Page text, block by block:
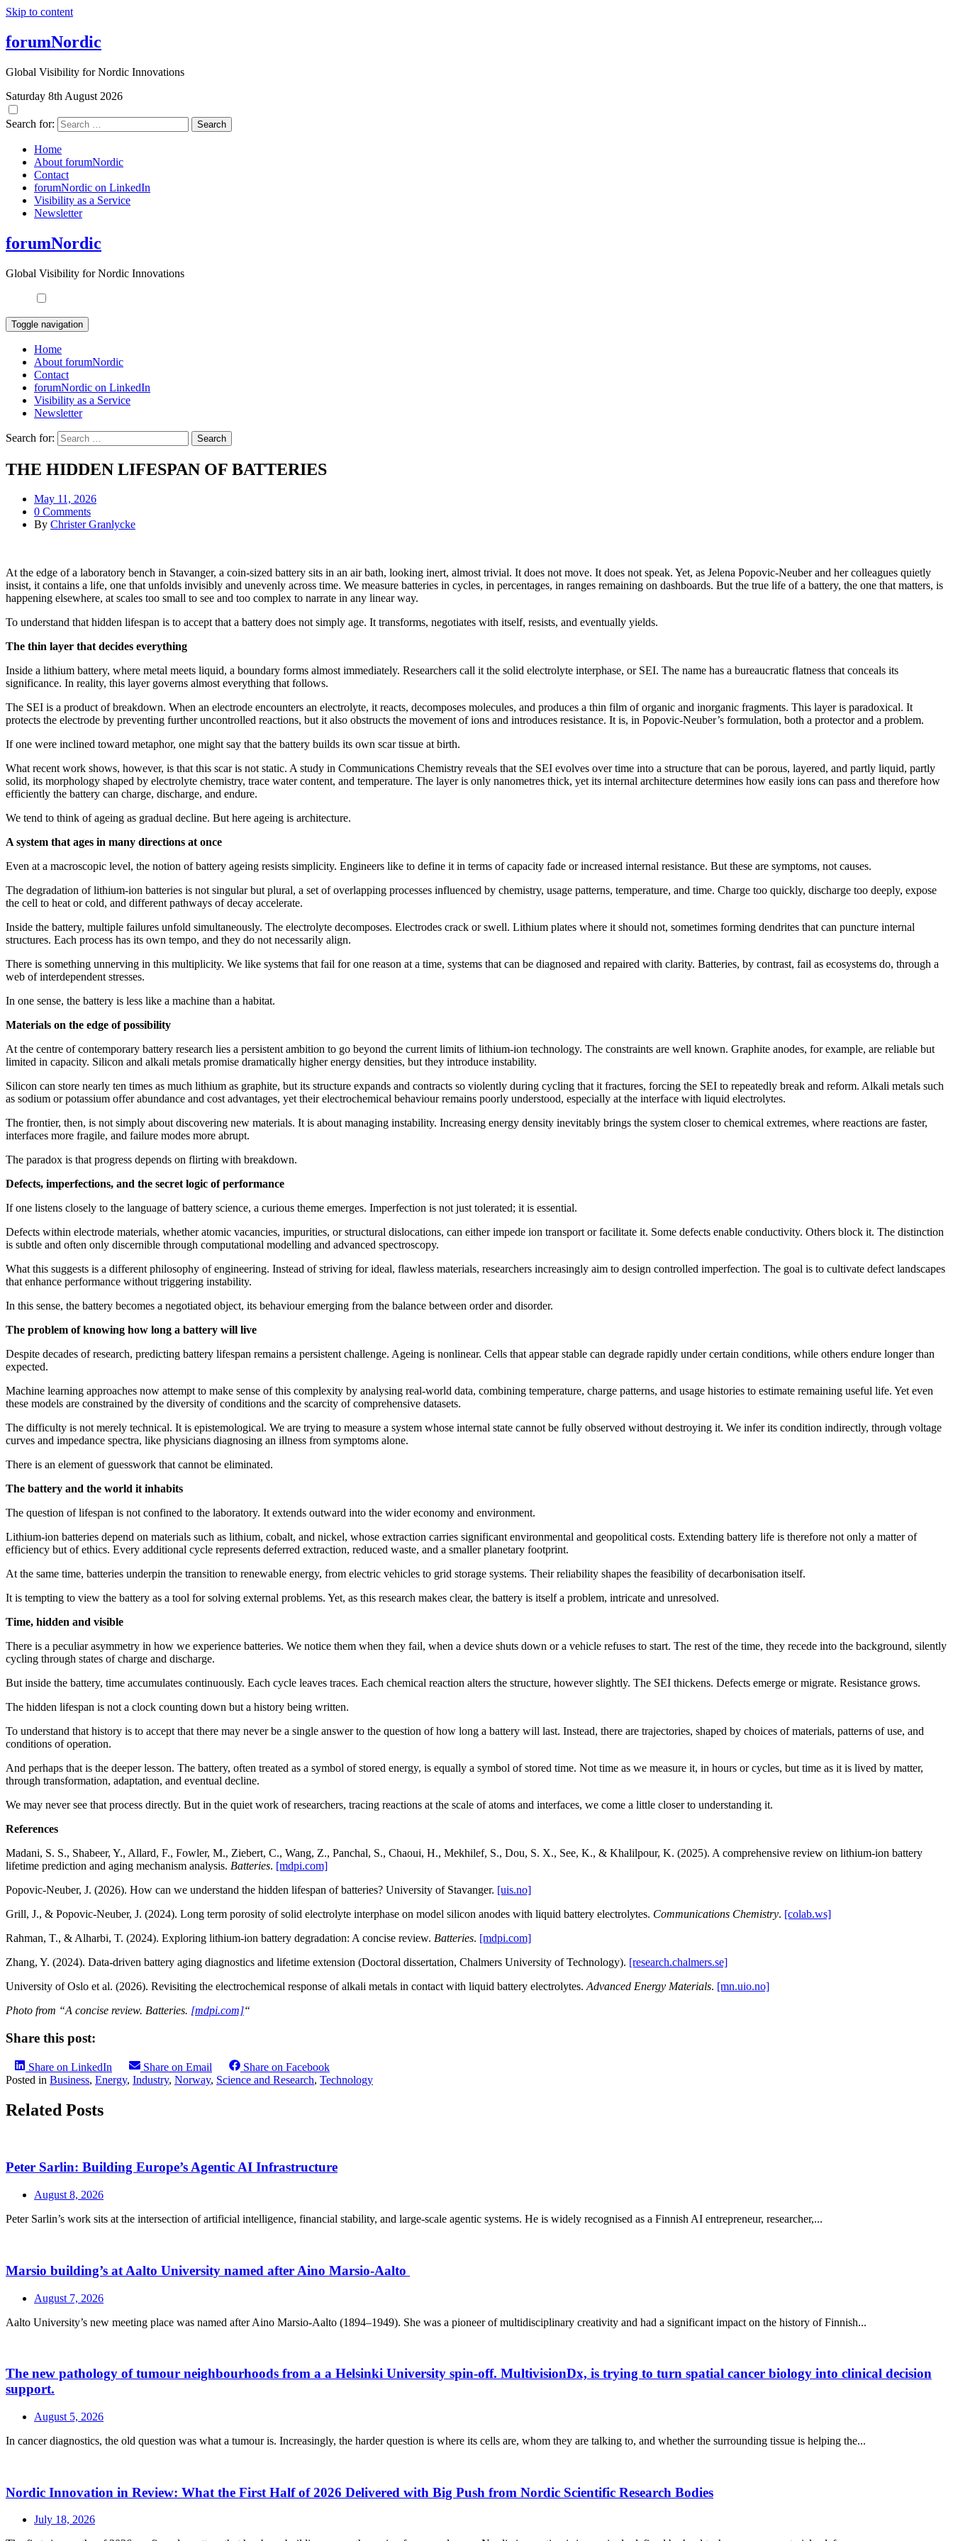
Skip to content
forumNordic
Global Visibility for Nordic Innovations
Saturday 8th August 2026
Search for:
Home
About forumNordic
Contact
forumNordic on LinkedIn
Visibility as a Service
Newsletter
forumNordic
Global Visibility for Nordic Innovations
Toggle navigation
Home
About forumNordic
Contact
forumNordic on LinkedIn
Visibility as a Service
Newsletter
Search for:
THE HIDDEN LIFESPAN OF BATTERIES
May 11, 2026
0 Comments
By Christer Granlycke
At the edge of a laboratory bench in Stavanger, a coin-sized battery sits in an air bath, looking inert, almost trivial. It does not move. It does not speak. Yet, as Jelena Popovic‑Neuber and her colleagues quietly
insist, it contains a life, one that unfolds invisibly and unevenly across time. We measure batteries in cycles, in percentages, in ranges remaining on dashboards. But the true life of a battery, the one that matters, is
happening elsewhere, at scales too small to see and too complex to narrate in any linear way.
To understand that hidden lifespan is to accept that a battery does not simply age. It transforms, negotiates with itself, resists, and eventually yields.
The thin layer that decides everything
Inside a lithium battery, where metal meets liquid, a boundary forms almost immediately. Researchers call it the solid electrolyte interphase, or SEI. The name has a bureaucratic flatness that conceals its
significance. In reality, this layer governs almost everything that follows.
The SEI is a product of breakdown. When an electrode encounters an electrolyte, it reacts, decomposes molecules, and produces a thin film of organic and inorganic fragments. This layer is paradoxical. It
protects the electrode by preventing further uncontrolled reactions, but it also obstructs the movement of ions and introduces resistance. It is, in Popovic‑Neuber’s formulation, both a protector and a problem.
If one were inclined toward metaphor, one might say that the battery builds its own scar tissue at birth.
What recent work shows, however, is that this scar is not static. A study in Communications Chemistry reveals that the SEI evolves over time into a structure that can be porous, layered, and partly liquid, partly
solid, its morphology shaped by electrolyte chemistry, trace water content, and temperature. The layer is only nanometres thick, yet its internal architecture determines how easily ions can pass and therefore how
efficiently the battery can charge, discharge, and endure.
We tend to think of ageing as gradual decline. But here ageing is architecture.
A system that ages in many directions at once
Even at a macroscopic level, the notion of battery ageing resists simplicity. Engineers like to define it in terms of capacity fade or increased internal resistance. But these are symptoms, not causes.
The degradation of lithium-ion batteries is not singular but plural, a set of overlapping processes influenced by chemistry, usage patterns, temperature, and time. Charge too quickly, discharge too deeply, expose
the cell to heat or cold, and different pathways of decay accelerate.
Inside the battery, multiple failures unfold simultaneously. The electrolyte decomposes. Electrodes crack or swell. Lithium plates where it should not, sometimes forming dendrites that can puncture internal
structures. Each process has its own tempo, and they do not necessarily align.
There is something unnerving in this multiplicity. We like systems that fail for one reason at a time, systems that can be diagnosed and repaired with clarity. Batteries, by contrast, fail as ecosystems do, through a
web of interdependent stresses.
In one sense, the battery is less like a machine than a habitat.
Materials on the edge of possibility
At the centre of contemporary battery research lies a persistent ambition to go beyond the current limits of lithium-ion technology. The constraints are well known. Graphite anodes, for example, are reliable but
limited in capacity. Silicon and alkali metals promise dramatically higher energy densities, but they introduce instability.
Silicon can store nearly ten times as much lithium as graphite, but its structure expands and contracts so violently during cycling that it fractures, forcing the SEI to repeatedly break and reform. Alkali metals such
as sodium or potassium offer abundance and cost advantages, yet their electrochemical behaviour remains poorly understood, especially at the interface with liquid electrolytes.
The frontier, then, is not simply about discovering new materials. It is about managing instability. Increasing energy density inevitably brings the system closer to chemical extremes, where reactions are faster,
interfaces more fragile, and failure modes more abrupt.
The paradox is that progress depends on flirting with breakdown.
Defects, imperfections, and the secret logic of performance
If one listens closely to the language of battery science, a curious theme emerges. Imperfection is not just tolerated; it is essential.
Defects within electrode materials, whether atomic vacancies, impurities, or structural dislocations, can either impede ion transport or facilitate it. Some defects enable conductivity. Others block it. The distinction
is subtle and often only discernible through computational modelling and advanced spectroscopy.
What this suggests is a different philosophy of engineering. Instead of striving for ideal, flawless materials, researchers increasingly aim to design controlled imperfection. The goal is to cultivate defect landscapes
that enhance performance without triggering instability.
In this sense, the battery becomes a negotiated object, its behaviour emerging from the balance between order and disorder.
The problem of knowing how long a battery will live
Despite decades of research, predicting battery lifespan remains a persistent challenge. Ageing is nonlinear. Cells that appear stable can degrade rapidly under certain conditions, while others endure longer than
expected.
Machine learning approaches now attempt to make sense of this complexity by analysing real-world data, combining temperature, charge patterns, and usage histories to estimate remaining useful life. Yet even
these models are constrained by the diversity of conditions and the scarcity of comprehensive datasets.
The difficulty is not merely technical. It is epistemological. We are trying to measure a system whose internal state cannot be fully observed without destroying it. We infer its condition indirectly, through voltage
curves and impedance spectra, like physicians diagnosing an illness from symptoms alone.
There is an element of guesswork that cannot be eliminated.
The battery and the world it inhabits
The question of lifespan is not confined to the laboratory. It extends outward into the wider economy and environment.
Lithium-ion batteries depend on materials such as lithium, cobalt, and nickel, whose extraction carries significant environmental and geopolitical costs. Extending battery life is therefore not only a matter of
efficiency but of ethics. Every additional cycle represents deferred extraction, reduced waste, and a smaller planetary footprint.
At the same time, batteries underpin the transition to renewable energy, from electric vehicles to grid storage systems. Their reliability shapes the feasibility of decarbonisation itself.
It is tempting to view the battery as a tool for solving external problems. Yet, as this research makes clear, the battery is itself a problem, intricate and unresolved.
Time, hidden and visible
There is a peculiar asymmetry in how we experience batteries. We notice them when they fail, when a device shuts down or a vehicle refuses to start. The rest of the time, they recede into the background, silently
cycling through states of charge and discharge.
But inside the battery, time accumulates continuously. Each cycle leaves traces. Each chemical reaction alters the structure, however slightly. The SEI thickens. Defects emerge or migrate. Resistance grows.
The hidden lifespan is not a clock counting down but a history being written.
To understand that history is to accept that there may never be a single answer to the question of how long a battery will last. Instead, there are trajectories, shaped by choices of materials, patterns of use, and
conditions of operation.
And perhaps that is the deeper lesson. The battery, often treated as a symbol of stored energy, is equally a symbol of stored time. Not time as we measure it, in hours or cycles, but time as it is lived by matter,
through transformation, adaptation, and eventual decline.
We may never see that process directly. But in the quiet work of researchers, tracing reactions at the scale of atoms and interfaces, we come a little closer to understanding it.
References
Madani, S. S., Shabeer, Y., Allard, F., Fowler, M., Ziebert, C., Wang, Z., Panchal, S., Chaoui, H., Mekhilef, S., Dou, S. X., See, K., & Khalilpour, K. (2025). A comprehensive review on lithium-ion battery
lifetime prediction and aging mechanism analysis. Batteries. [mdpi.com]
Popovic‑Neuber, J. (2026). How can we understand the hidden lifespan of batteries? University of Stavanger. [uis.no]
Grill, J., & Popovic‑Neuber, J. (2024). Long term porosity of solid electrolyte interphase on model silicon anodes with liquid battery electrolytes. Communications Chemistry. [colab.ws]
Rahman, T., & Alharbi, T. (2024). Exploring lithium-ion battery degradation: A concise review. Batteries. [mdpi.com]
Zhang, Y. (2024). Data-driven battery aging diagnostics and lifetime extension (Doctoral dissertation, Chalmers University of Technology). [research.chalmers.se]
University of Oslo et al. (2026). Revisiting the electrochemical response of alkali metals in contact with liquid battery electrolytes.Advanced Energy Materials. [mn.uio.no]
Photo from “A concise review. Batteries. [mdpi.com]“
Share this post:
Share on LinkedIn Share on Email
Share on Facebook
Posted in Business, Energy, Industry, Norway, Science and Research, Technology
Related Posts
Peter Sarlin: Building Europe’s Agentic AI Infrastructure
August 8, 2026
Peter Sarlin’s work sits at the intersection of artificial intelligence, financial stability, and large‑scale agentic systems. He is widely recognised as a Finnish AI entrepreneur, researcher,...
Marsio building’s at Aalto University named after Aino Marsio-Aalto
August 7, 2026
Aalto University’s new meeting place was named after Aino Marsio-Aalto (1894–1949). She was a pioneer of multidisciplinary creativity and had a significant impact on the history of Finnish...
The new pathology of tumour neighbourhoods from a a Helsinki University spin-off. MultivisionDx, is trying to turn spatial cancer biology into clinical decision
support.
August 5, 2026
In cancer diagnostics, the old question was what a tumour is. Increasingly, the harder question is where its cells are, whom they are talking to, and whether the surrounding tissue is helping the...
Nordic Innovation in Review: What the First Half of 2026 Delivered with Big Push from Nordic Scientific Research Bodies
July 18, 2026